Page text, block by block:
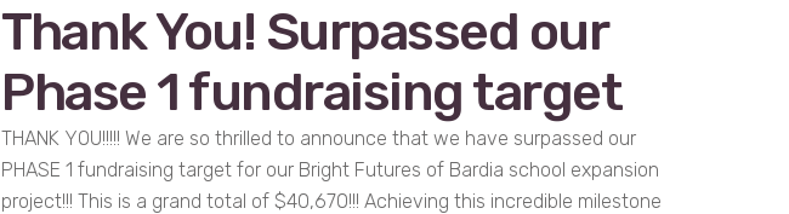
Thank You! Surpassed our
Phase 1 fundraising target
THANK YOU!!!!! We are so thrilled to announce that we have surpassed our
PHASE 1 fundraising target for our Bright Futures of Bardia school expansion
project!!! This is a grand total of $40,670!!! Achieving this incredible milestone